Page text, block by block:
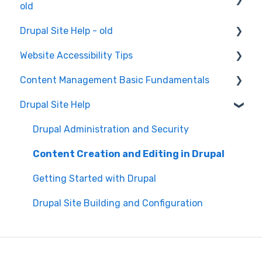
old
Content Creation and Editing
Drupal Site Help - old
Drupal Site Building and Configuration
Website Accessibility Tips
Accessibility Testing and Tools
WAVE scan
Manual Keyboard Testing
Individual pages testing
Accessibility Overview
Manual Spot Re-checks
Content Management Basic Fundamentals
Security and Maintenance
Content Management Overview
Content Publishing and Management
Content Creation and Editing
Drupal Site Help
Drupal Administration and Security
Content Creation and Editing in Drupal
Getting Started with Drupal
Drupal Site Building and Configuration